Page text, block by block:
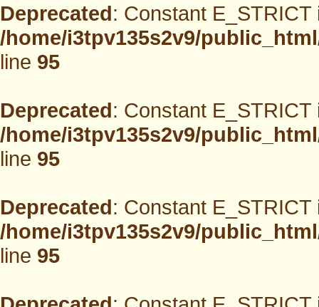
Deprecated: Constant
/home/i3tpv135s2v9/
line95
Deprecated: Constant
/home/i3tpv135s2v9/
line95
Deprecated: Constant
/home/i3tpv135s2v9/
line95